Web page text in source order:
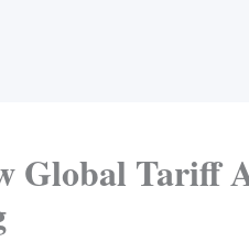
Global Tariff